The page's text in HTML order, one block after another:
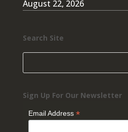
August 22, 2026
Search Site
Sign Up For Our Newsletter
Email Address *